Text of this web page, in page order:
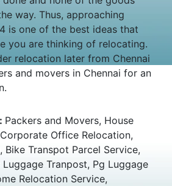
way. Thus, approaching
is one of the best ideas that
you are thinking of relocating.
relocation later from Chennai
and movers in Chennai for an
Packers and Movers, House
Office Relocation,
Bike Transpot Parcel Service,
Tranpost, Pg Luggage
Relocation Service,